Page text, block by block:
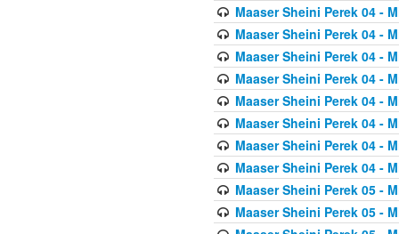
Maaser Sheini Perek 04 -
Maaser Sheini Perek 04 -
Maaser Sheini Perek 04 -
Maaser Sheini Perek 04 -
Maaser Sheini Perek 04 -
Maaser Sheini Perek 04 -
Maaser Sheini Perek 04 -
Maaser Sheini Perek 04 -
Maaser Sheini Perek 05 -
Maaser Sheini Perek 05 -